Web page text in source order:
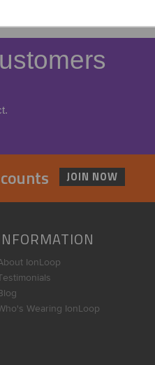
JOIN NOW
IonLoop
Wearing IonLoop